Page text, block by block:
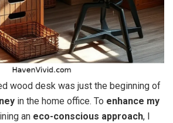
wood desk was just the beginning of
in the home office. To enhance my
an eco-conscious approach, I